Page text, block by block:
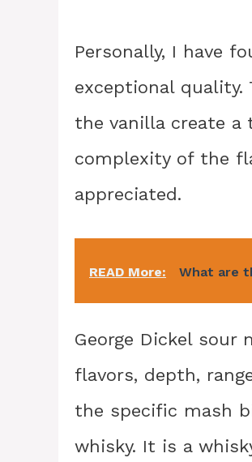
Personally, I have
exceptional
the vanilla create a
complexity of the
appreciated.
READ More: What are
George Dickel sour
flavors, depth,
the specific mash
whisky. It is a